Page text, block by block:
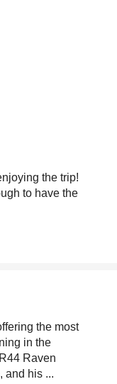
the trip!
to have the
the most
in the
Raven
and his ...